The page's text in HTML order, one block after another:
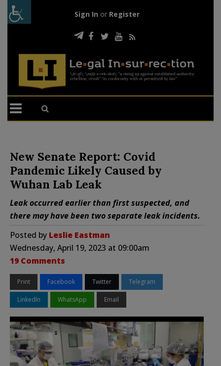
Sign In or Register
New Senate Report: Covid
Pandemic Likely Caused by
Wuhan Lab Leak
Leak occurred earlier than first suspected, and
there may have been two separate leak incidents.
Posted by Leslie Eastman
Wednesday, April 19, 2023 at 09:00am
19 Comments
Print Facebook Twitter Telegram
LinkedIn WhatsApp Email